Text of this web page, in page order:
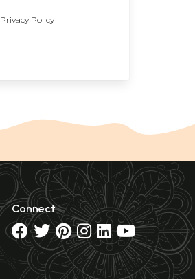
Privacy Policy
Connect